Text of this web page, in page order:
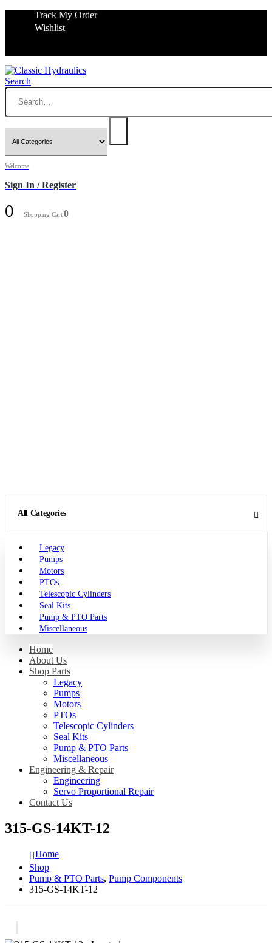
Track My Order
Wishlist
Search
Welcome
Sign In / Register
0 Shopping Cart0
All Categories
Legacy
Pumps
Motors
PTOs
Telescopic Cylinders
Seal Kits
Pump & PTO Parts
Miscellaneous
Home
About Us
Shop Parts
Legacy
Pumps
Motors
PTOs
Telescopic Cylinders
Seal Kits
Pump & PTO Parts
Miscellaneous
Engineering & Repair
Engineering
Servo Proportional Repair
Contact Us
315-GS-14KT-12
Home
Shop
Pump & PTO Parts, Pump Components
315-GS-14KT-12